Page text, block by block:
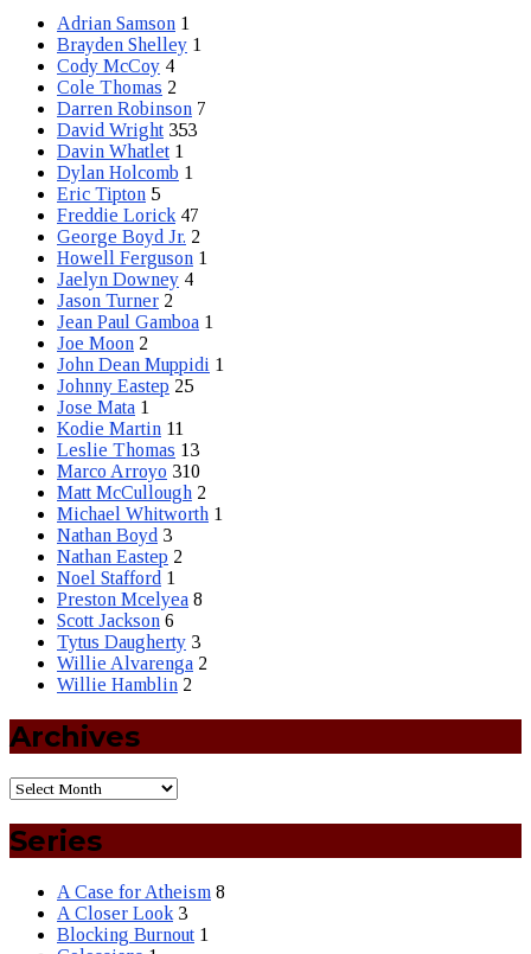
Adrian Samson 1
Brayden Shelley 1
Cody McCoy 4
Cole Thomas 2
Darren Robinson 7
David Wright 353
Davin Whatlet 1
Dylan Holcomb 1
Eric Tipton 5
Freddie Lorick 47
George Boyd Jr. 2
Howell Ferguson 1
Jaelyn Downey 4
Jason Turner 2
Jean Paul Gamboa 1
Joe Moon 2
John Dean Muppidi 1
Johnny Eastep 25
Jose Mata 1
Kodie Martin 11
Leslie Thomas 13
Marco Arroyo 310
Matt McCullough 2
Michael Whitworth 1
Nathan Boyd 3
Nathan Eastep 2
Noel Stafford 1
Preston Mcelyea 8
Scott Jackson 6
Tytus Daugherty 3
Willie Alvarenga 2
Willie Hamblin 2
Archives
Series
A Case for Atheism 8
A Closer Look 3
Blocking Burnout 1